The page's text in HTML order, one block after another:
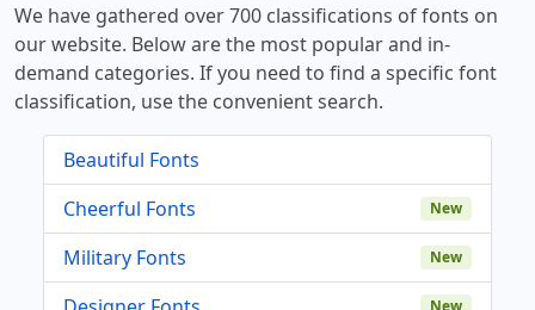
We have gathered over 700 classifications of fonts on
our website. Below are the most popular and in-
demand categories. If you need to find a specific font
classification, use the convenient search.
Beautiful Fonts
Cheerful Fonts
New
Military Fonts New
New